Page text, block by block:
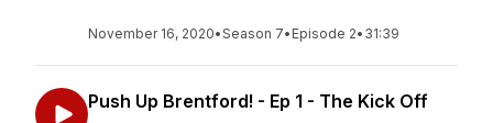
November 16, 2020•Season 7• Episode 2• 31:39
Push Up Brentford! - Ep 1 - The Kick Off